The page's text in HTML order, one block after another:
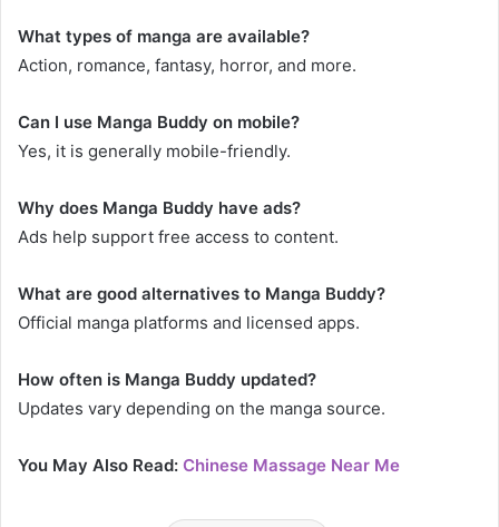
What types of manga are available?
Action, romance, fantasy, horror, and more.
Can I use Manga Buddy on mobile?
Yes, it is generally mobile-friendly.
Why does Manga Buddy have ads?
Ads help support free access to content.
What are good alternatives to Manga Buddy?
Official manga platforms and licensed apps.
How often is Manga Buddy updated?
Updates vary depending on the manga source.
You May Also Read: Chinese Massage Near Me